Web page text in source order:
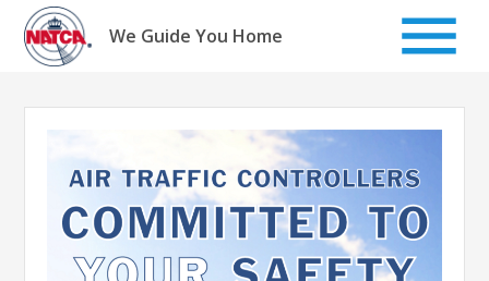
Skip
content
We Guide You Home